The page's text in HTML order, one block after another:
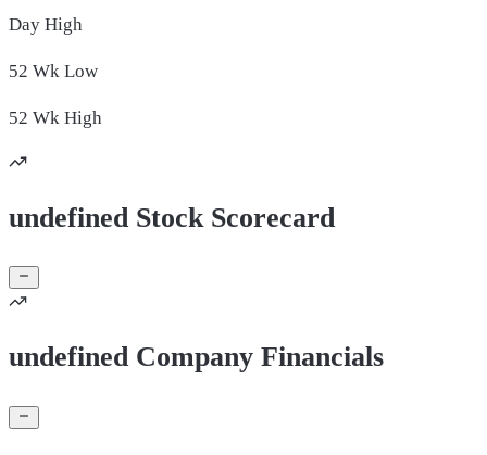
Day High
52 Wk Low
52 Wk High
undefined Stock Scorecard
undefined Company Financials